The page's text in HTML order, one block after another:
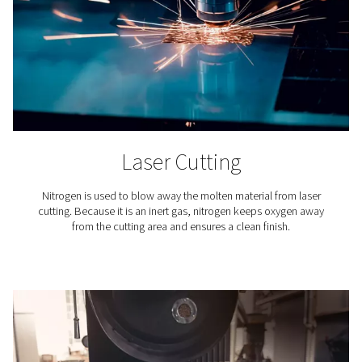
membrane filtration, users can fine-tune the nitrogen
process to achieve the exact purity level required
specific applications. This capability is crucial
industrial and commercial processes demand varying
of nitrogen purity.
This customizable approach to nitrogen generation
also avoids the inefficiencies and constraints
operational flexibility and cost-effectiveness.
Verifying nitrogen purity
Ensuring the purity of nitrogen
produced by on-site
paramount for meeting specific application